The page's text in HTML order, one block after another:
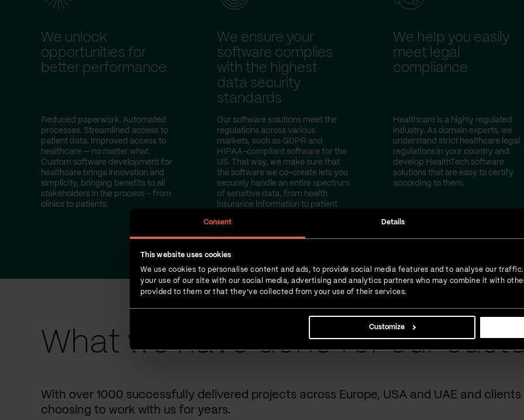
Consent Details
This website uses cookies
We use cookies to personalise content and ads, to provide social media features and to analyse our
your use of our site with our social media, advertising and analytics partners who may combine it with
provided to them or that they’ve collected from your use of their services.
Customize
We unlock
opportunities for
better performance
Reduced paperwork. Automated
processes. Streamlined access to
patient data. Improved access to
healthcare — no matter what.
Custom software development for
healthcare brings innovation and
simplicity, bringing benefits to all
stakeholders in the process – from
clinics to patients.
We ensure your
software complies
with the highest
data security
standards
Our software solutions meet the
regulations across various
markets, such as GDPR and
HIPAA-compliant software for the
US. That way, we make sure that
the software we co-create lets you
securely handle an entire spectrum
of sensitive data, from health
insurance information to patient
We help you easily
meet legal
compliance
Healthcare is a highly regulated
industry. As domain experts, we
understand strict healthcare legal
regulations in your country and
develop HealthTech software
solutions that are easy to certify
according to them.
What we have done for our
With over 1000 successfully delivered projects across Europe, USA and UAE and
choosing to work with us for years.